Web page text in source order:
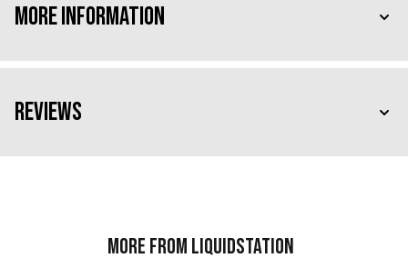
More Information
Reviews
More from Liquidstation